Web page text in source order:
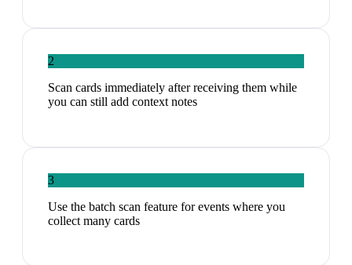
2
Scan cards immediately after receiving them while
you can still add context notes
3
Use the batch scan feature for events where you
collect many cards